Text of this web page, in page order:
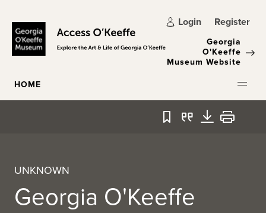
Login Register
Georgia
O'Keeffe
Museum Website
HOME
Bookmark
QuoteDownload
Print
UNKNOWN
Georgia O'Keeffe